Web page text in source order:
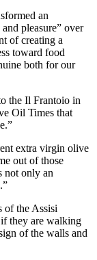
an
pleasure” over
of creating a
toward food
both for our
the Il Frantoio in
Oil Times that
extra virgin olive
out of those
not only an
of the Assisi
if they are walking
of the walls and